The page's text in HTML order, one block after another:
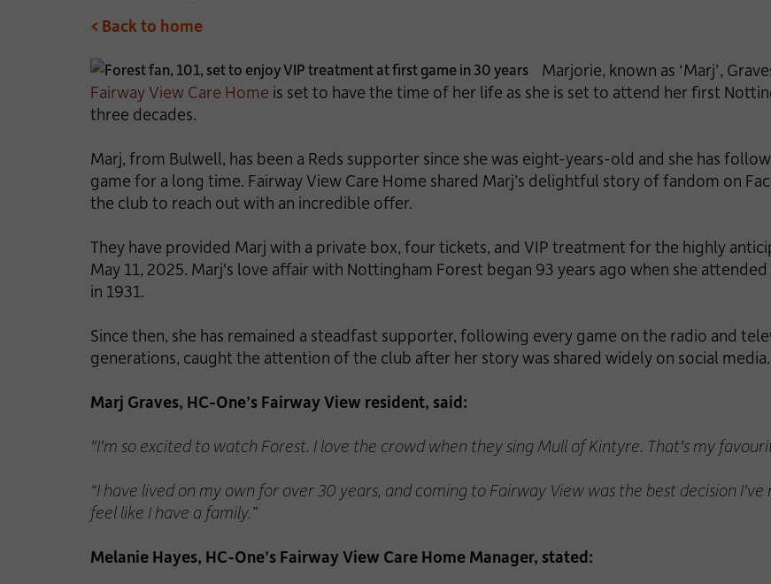
< Back to home
Marjorie, known as ‘Marj’,
Fairway View Care Home is set to have the time of her life as she is set to attend her first
three decades.
Marj, from Bulwell, has been a Reds supporter since she was eight-years-old and she has
game for a long time. Fairway View Care Home shared Marj’s delightful story of fandom on
the club to reach out with an incredible offer.
They have provided Marj with a private box, four tickets, and VIP treatment for the highly
May 11, 2025. Marj's love affair with Nottingham Forest began 93 years ago when she
in 1931.
Since then, she has remained a steadfast supporter, following every game on the radio and
generations, caught the attention of the club after her story was shared widely on social media.
Marj Graves, HC-One’s Fairway View resident, said:
"I'm so excited to watch Forest. I love the crowd when they sing Mull of Kintyre. That's my
“I have lived on my own for over 30 years, and coming to Fairway View was the best decision
feel like I have a family.”
Melanie Hayes, HC-One’s Fairway View Care Home Manager, stated: